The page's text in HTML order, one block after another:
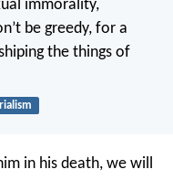
immorality,
be greedy, for a
the things of
in his death, we will